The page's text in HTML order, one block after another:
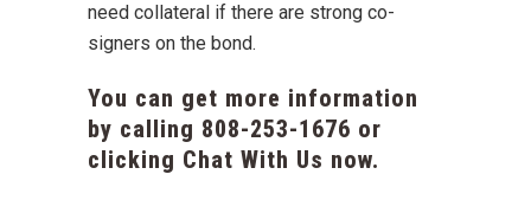
need collateral if there are strong co-
signers on the bond.
You can get more information
by calling 808-253-1676 or
clicking Chat With Us now.